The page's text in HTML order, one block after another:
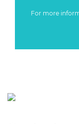
For more